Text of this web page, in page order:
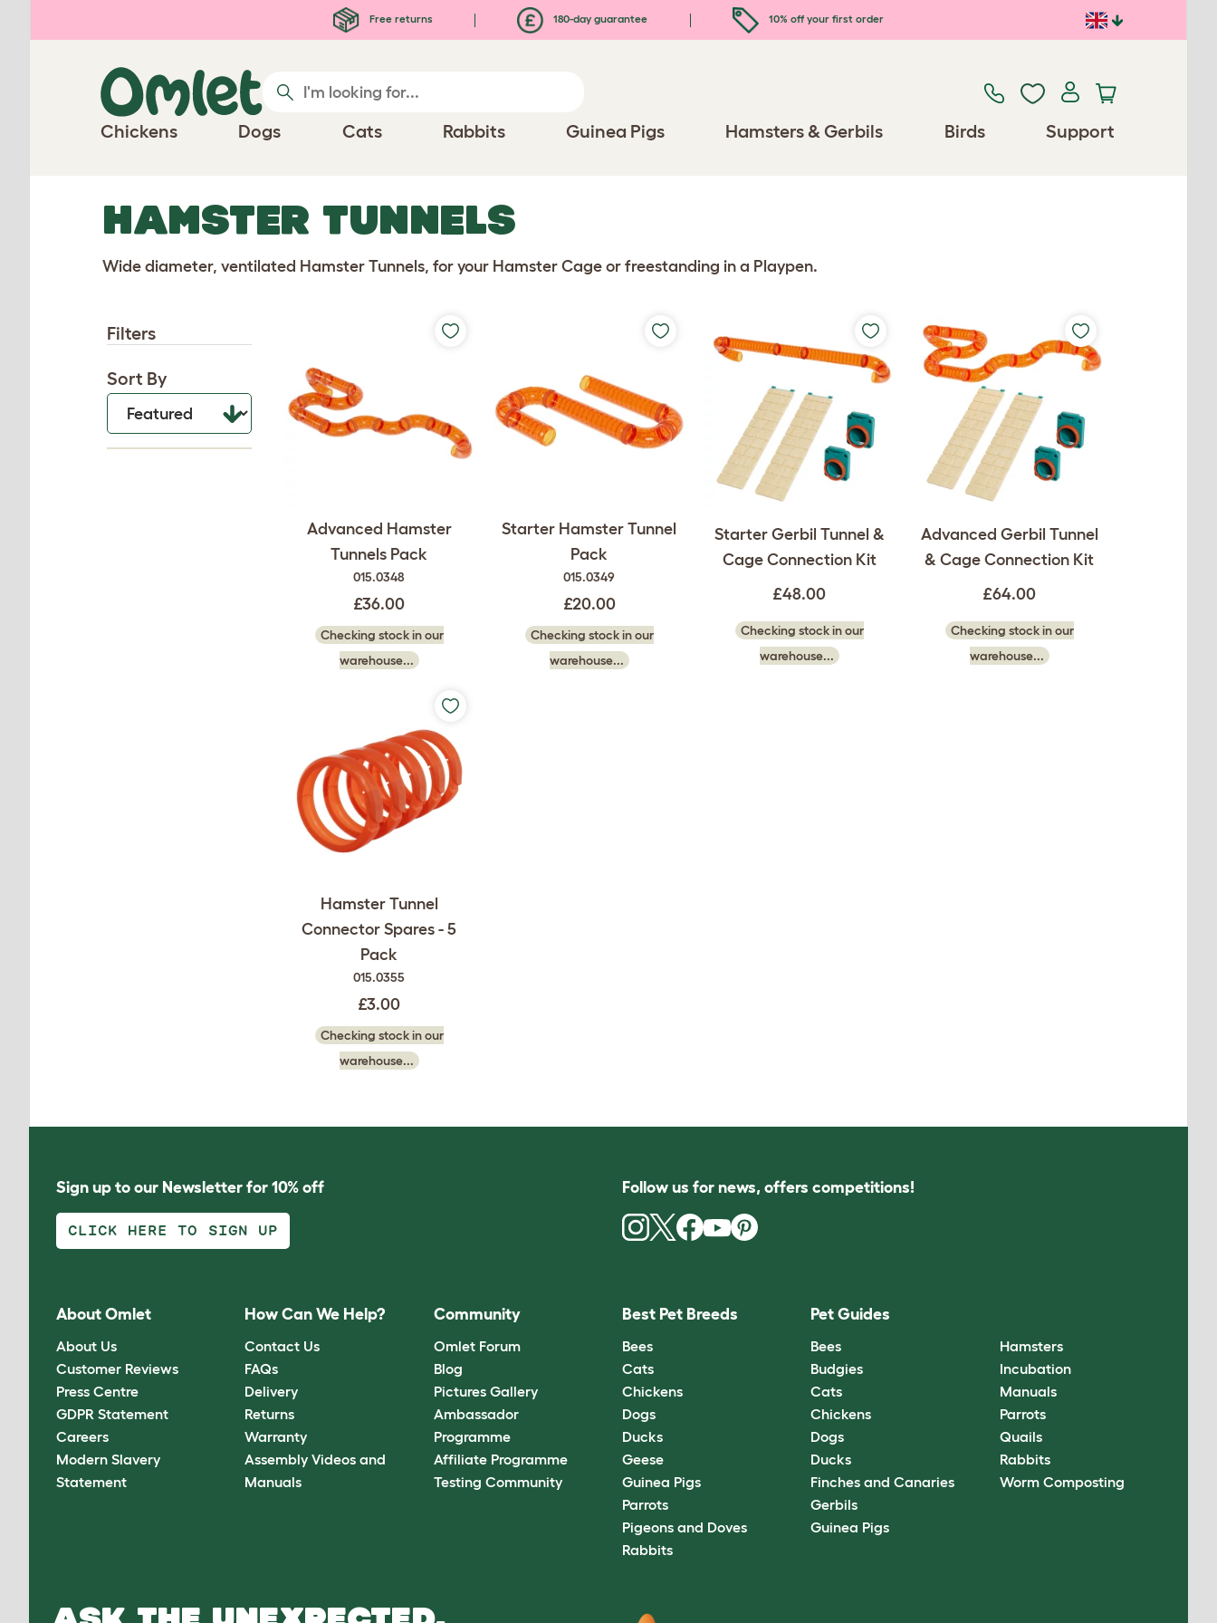
Free returns 180-day guarantee 10% off your first order
Chickens Dogs Cats Rabbits Guinea Pigs Hamsters & Gerbils Birds Support
HAMSTER TUNNELS
Wide diameter, ventilated Hamster Tunnels, for your Hamster Cage or freestanding in a Playpen.
Filters
Sort By
Advanced Hamster
Tunnels Pack
015.0348
£36.00
Checking stock in our
warehouse...
Starter Hamster Tunnel
Pack
015.0349
£20.00
Checking stock in our
warehouse...
Starter Gerbil Tunnel &
Cage Connection Kit
£48.00
Checking stock in our
warehouse...
Advanced Gerbil Tunnel
& Cage Connection Kit
£64.00
Checking stock in our
warehouse...
Hamster Tunnel
Connector Spares - 5
Pack
015.0355
£3.00
Checking stock in our
warehouse...
Sign up to our Newsletter for 10% off
CLICK HERE TO SIGN UP
Follow us for news, offers competitions!
About Omlet
About Us
Customer Reviews
Press Centre
GDPR Statement
Careers
Modern Slavery
Statement
How Can We Help?
Contact Us
FAQs
Delivery
Returns
Warranty
Assembly Videos and
Manuals
Community
Omlet Forum
Blog
Pictures Gallery
Ambassador
Programme
Affiliate Programme
Testing Community
Best Pet Breeds
Bees
Cats
Chickens
Dogs
Ducks
Geese
Guinea Pigs
Parrots
Pigeons and Doves
Rabbits
Pet Guides
Bees
Budgies
Cats
Chickens
Dogs
Ducks
Finches and Canaries
Gerbils
Guinea Pigs
Hamsters
Incubation
Manuals
Parrots
Quails
Rabbits
Worm Composting